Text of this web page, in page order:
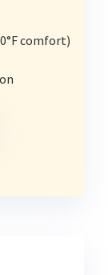
comfort)